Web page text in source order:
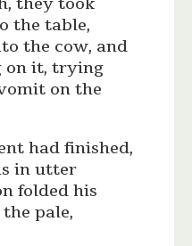
the table,
the cow, and
on it, trying
on the
had finished,
in utter
folded his
pale,